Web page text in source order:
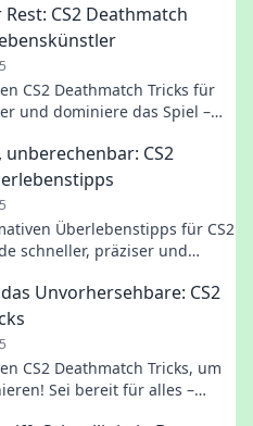
CS2 Deathmatch
CS2 Deathmatch Tricks für
und dominiere das Spiel –
unberechenbar: CS2
Überlebenstipps für CS2
schneller, präziser und
Unvorhersehbare: CS2
CS2 Deathmatch Tricks, um
Sei bereit für alles –